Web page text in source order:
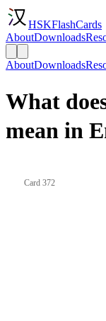
HSKFlashCards
AboutDownloads
AboutDownloads
What
mean in
Card 372